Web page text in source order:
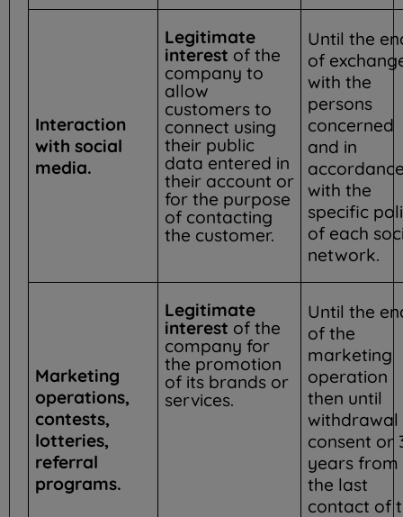
Interaction
with social
media.
Legitimate
interest of the
company to
allow
customers to
connect using
their public
data entered in
their account or
for the purpose
of contacting
the customer.
Until the
of
with the
persons
concerned
and in
with the
specific
of each
network.
Marketing
operations,
contests,
lotteries,
referral
programs.
Legitimate
interest of the
company for
the promotion
of its brands or
services.
Until the
of the
marketing
operation
then until
withdrawal
consent or
years from
the last
contact of